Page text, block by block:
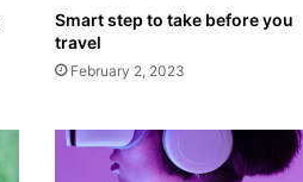
Smart step to take before you
travel
February 2, 2023